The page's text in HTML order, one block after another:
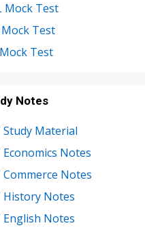
Mock Test
Mock Test
Test
Notes
Study Material
Economics Notes
Commerce Notes
History Notes
English Notes